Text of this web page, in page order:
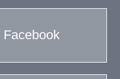
Facebook